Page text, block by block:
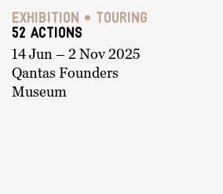
Exhibition • Touring
52 ACTIONS
14 Jun – 2 Nov 2025
Qantas Founders
Museum